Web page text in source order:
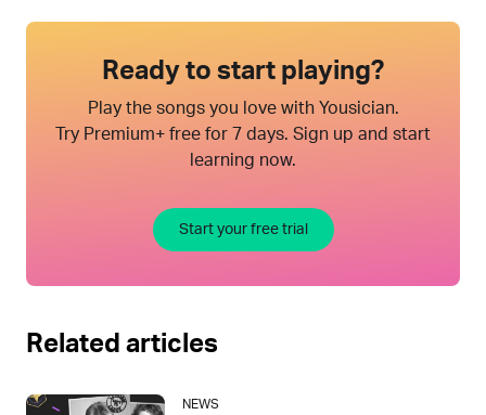
Ready to start playing?
Play the songs you love with Yousician.
Try Premium+ free for 7 days. Sign up and start
learning now.
Start your free trial
Related articles
NEWS